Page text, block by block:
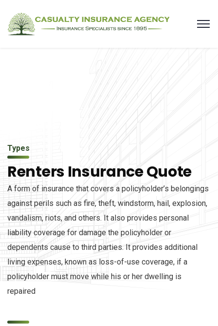
Types
Renters Insurance Quote
A form of insurance that covers a policyholder’s belongings
against perils such as fire, theft, windstorm, hail, explosion,
vandalism, riots, and others. It also provides personal
liability coverage for damage the policyholder or
dependents cause to third parties. It provides additional
living expenses, known as loss-of-use coverage, if a
policyholder must move while his or her dwelling is
repaired